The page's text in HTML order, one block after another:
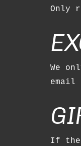
Only
We
email
If the